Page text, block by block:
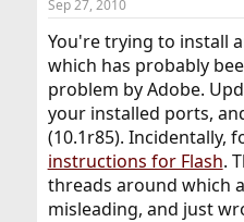
Sep 27, 2010
You're trying to install
which has probably
problem by Adobe.
your installed ports,
(10.1r85). Incidentally,
instructions for Flash.
threads around which
misleading, and just